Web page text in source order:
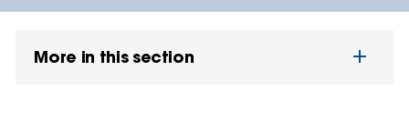
More in this section